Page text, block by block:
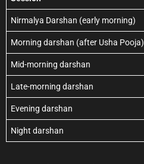
Nirmalya Darshan (early morning)
Morning darshan (after Usha Pooja)
Mid-morning darshan
Late-morning darshan
Evening darshan
Night darshan